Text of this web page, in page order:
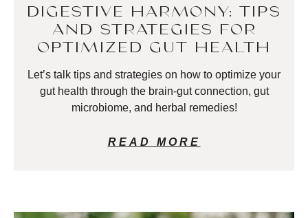
DIGESTIVE HARMONY: TIPS
AND STRATEGIES FOR
OPTIMIZED GUT HEALTH
Let’s talk tips and strategies on how to optimize your
gut health through the brain-gut connection, gut
microbiome, and herbal remedies!
READ MORE